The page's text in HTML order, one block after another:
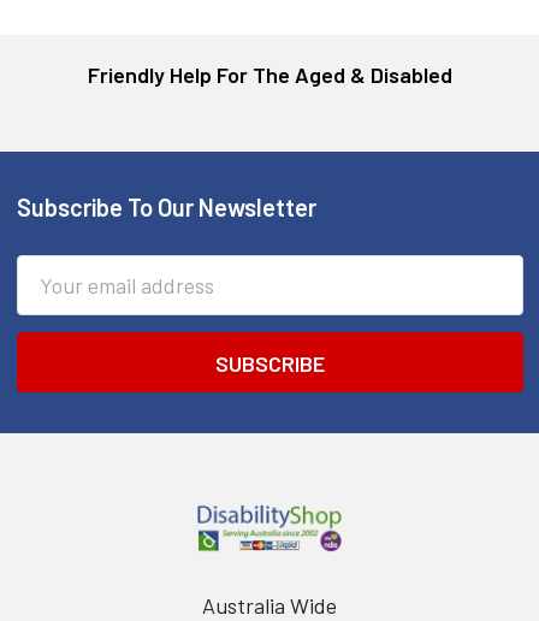
Friendly Help For The Aged & Disabled
Footer
Subscribe To Our Newsletter
Australia Wide